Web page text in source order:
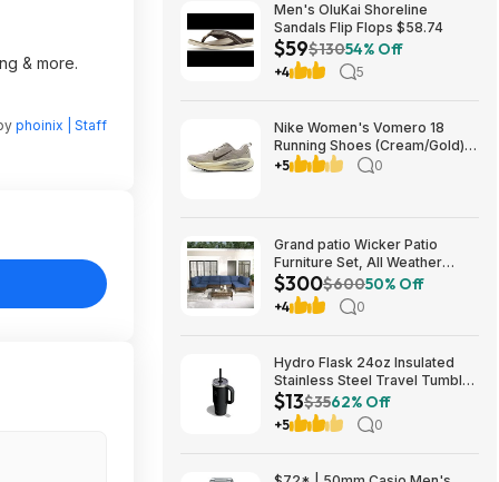
& more.
phoinix | Staff
Men's OluKai Shoreline
Sandals Flip Flops $58.74
$59$13054% Off
+4 5
Nike Women's Vomero 18
Running Shoes (Cream/Gold)
$77.50 + Free Shipping
+5 0
Grand patio Wicker Patio
Furniture Set, All Weather
Outdoor Sectional Sofa with
Blue Thick Cushions and
Coffee Table, 7 Pieces
$300$60050% Off
+4 0
Hydro Flask 24oz Insulated
Stainless Steel Travel Tumbler
(Black Tonal) $13 & More +
Free S&H w/ Prime
$13$3562% Off
+5 0